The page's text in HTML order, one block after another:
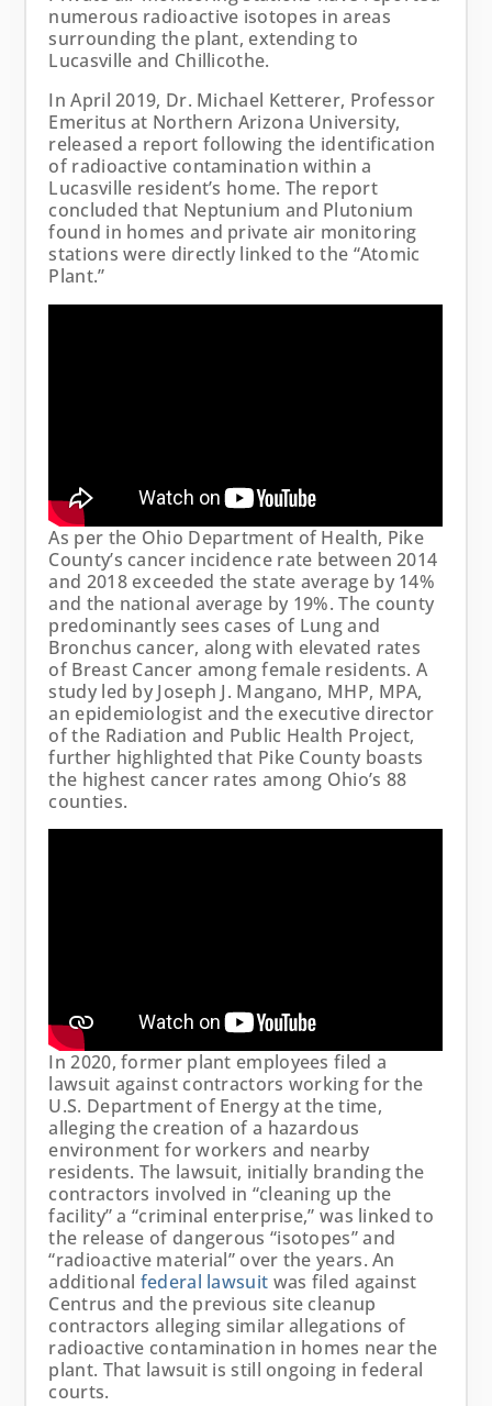
numerous radioactive isotopes in areas
surrounding the plant, extending to
Lucasville and Chillicothe.
In April 2019, Dr. Michael Ketterer, Professor
Emeritus at Northern Arizona University,
released a report following the identification
of radioactive contamination within a
Lucasville resident’s home. The report
concluded that Neptunium and Plutonium
found in homes and private air monitoring
stations were directly linked to the “Atomic
Plant.”
As per the Ohio Department of Health, Pike
County’s cancer incidence rate between 2014
and 2018 exceeded the state average by 14%
and the national average by 19%. The county
predominantly sees cases of Lung and
Bronchus cancer, along with elevated rates
of Breast Cancer among female residents. A
study led by Joseph J. Mangano, MHP, MPA,
an epidemiologist and the executive director
of the Radiation and Public Health Project,
further highlighted that Pike County boasts
the highest cancer rates among Ohio’s 88
counties.
In 2020, former plant employees filed a
lawsuit against contractors working for the
U.S. Department of Energy at the time,
alleging the creation of a hazardous
environment for workers and nearby
residents. The lawsuit, initially branding the
contractors involved in “cleaning up the
facility” a “criminal enterprise,” was linked to
the release of dangerous “isotopes” and
“radioactive material” over the years. An
additional federal lawsuit was filed against
Centrus and the previous site cleanup
contractors alleging similar allegations of
radioactive contamination in homes near the
plant. That lawsuit is still ongoing in federal
courts.